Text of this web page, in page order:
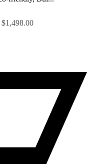
$1,498.00